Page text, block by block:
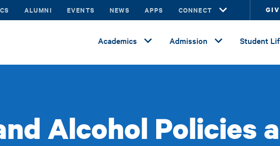
ALUMNI EVENTS NEWS APPS CONNECT
Academics Admission Student
Alcohol Policies